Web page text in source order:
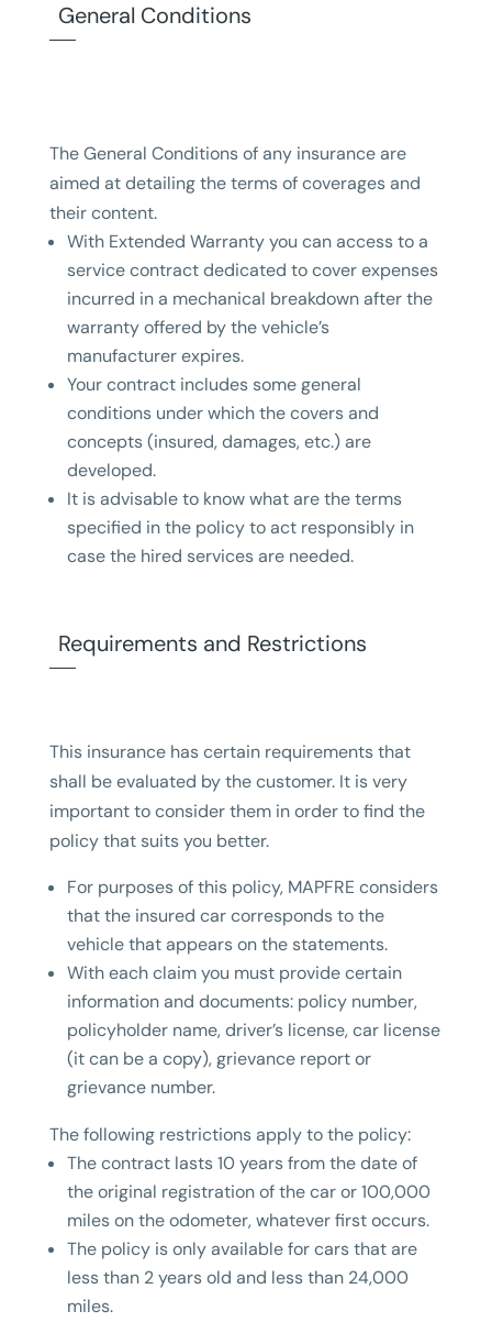
General Conditions
The General Conditions of any insurance are
aimed at detailing the terms of coverages and
their content.
With Extended Warranty you can access to a
service contract dedicated to cover expenses
incurred in a mechanical breakdown after the
warranty offered by the vehicle’s
manufacturer expires.
Your contract includes some general
conditions under which the covers and
concepts (insured, damages, etc.) are
developed.
It is advisable to know what are the terms
specified in the policy to act responsibly in
case the hired services are needed.
Requirements and Restrictions
This insurance has certain requirements that
shall be evaluated by the customer. It is very
important to consider them in order to find the
policy that suits you better.
For purposes of this policy, MAPFRE considers
that the insured car corresponds to the
vehicle that appears on the statements.
With each claim you must provide certain
information and documents: policy number,
policyholder name, driver’s license, car license
(it can be a copy), grievance report or
grievance number.
The following restrictions apply to the policy:
The contract lasts 10 years from the date of
the original registration of the car or 100,000
miles on the odometer, whatever first occurs.
The policy is only available for cars that are
less than 2 years old and less than 24,000
miles.